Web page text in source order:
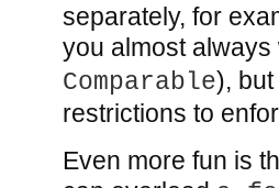
separately, for
you almost always
Comparable),
restrictions to
Even more fun is